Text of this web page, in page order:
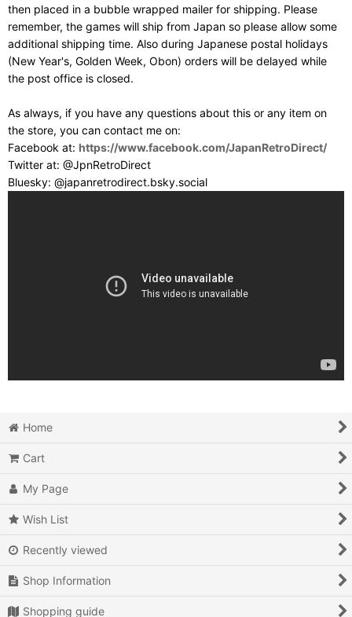
then placed in a bubble wrapped mailer for shipping. Please
remember, the games will ship from Japan so please allow some
additional shipping time. Also during Japanese postal holidays
(New Year's, Golden Week, Obon) orders will be delayed while
the post office is closed.
As always, if you have any questions about this or any item on
the store, you can contact me on:
Facebook at: https://www.facebook.com/JapanRetroDirect/
Twitter at: @JpnRetroDirect
Bluesky: @japanretrodirect.bsky.social
Home
Cart
My Page
Wish List
Recently viewed
Shop Information
Shopping guide